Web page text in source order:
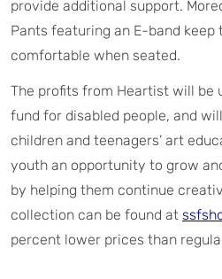
provide additional support.
Pants featuring an E-band keep
comfortable when seated.
The profits from Heartist will be
fund for disabled people, and
children and teenagers’ art
youth an opportunity to grow
by helping them continue
collection can be found at
percent lower prices than